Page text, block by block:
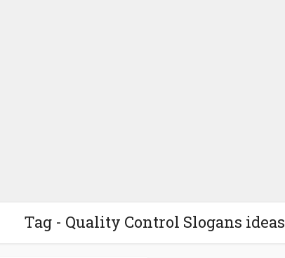
Tag - Quality Control Slogans ideas